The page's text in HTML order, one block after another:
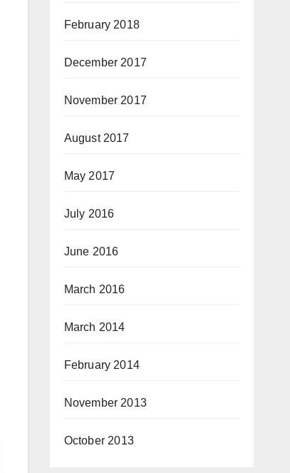
February 2018
December 2017
November 2017
August 2017
May 2017
July 2016
June 2016
March 2016
March 2014
February 2014
November 2013
October 2013